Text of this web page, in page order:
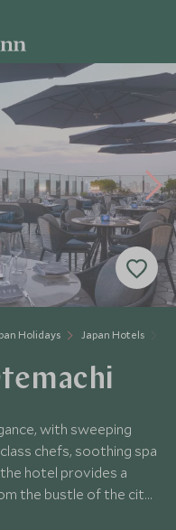
Holidays Japan Hotels
with sweeping
chefs, soothing spa
hotel provides a
the bustle of the city